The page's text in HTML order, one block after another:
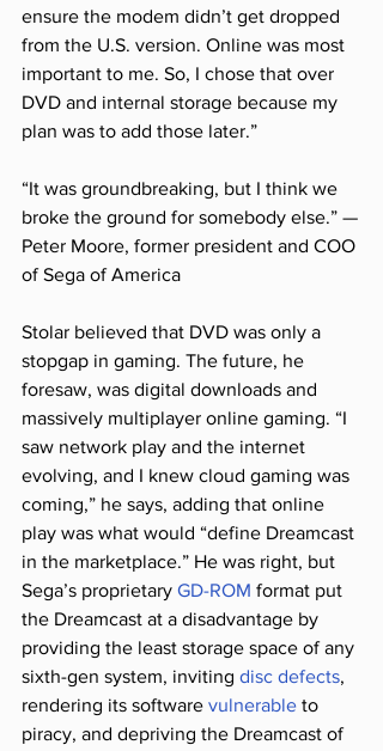
ensure the modem didn’t get dropped
from the U.S. version. Online was most
important to me. So, I chose that over
DVD and internal storage because my
plan was to add those later.”
“It was groundbreaking, but I think we
broke the ground for somebody else.” —
Peter Moore, former president and COO
of Sega of America
Stolar believed that DVD was only a
stopgap in gaming. The future, he
foresaw, was digital downloads and
massively multiplayer online gaming. “I
saw network play and the internet
evolving, and I knew cloud gaming was
coming,” he says, adding that online
play was what would “define Dreamcast
in the marketplace.” He was right, but
Sega’s proprietary GD-ROM format put
the Dreamcast at a disadvantage by
providing the least storage space of any
sixth-gen system, inviting disc defects,
rendering its software vulnerable to
piracy, and depriving the Dreamcast of